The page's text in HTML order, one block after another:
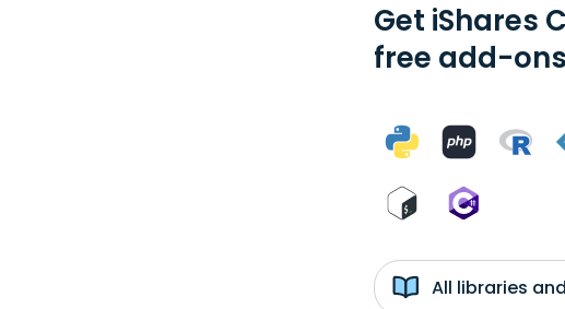
Get iShares
free add-
All libraries